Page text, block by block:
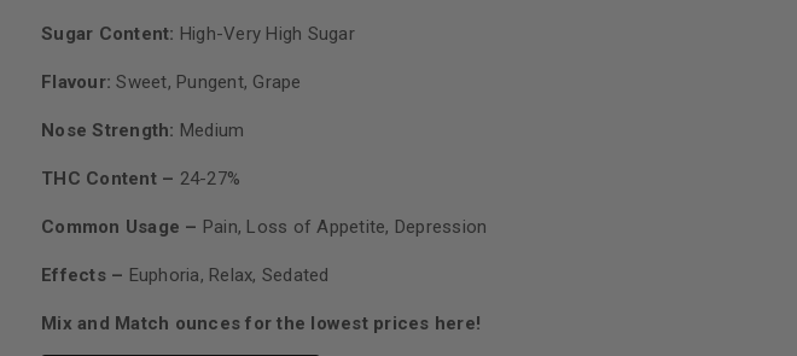
Sugar Content: High-Very High Sugar
Flavour: Sweet, Pungent, Grape
Nose Strength: Medium
THC Content – 24-27%
Common Usage – Pain, Loss of Appetite, Depression
Effects – Euphoria, Relax, Sedated
Mix and Match ounces for the lowest prices here!